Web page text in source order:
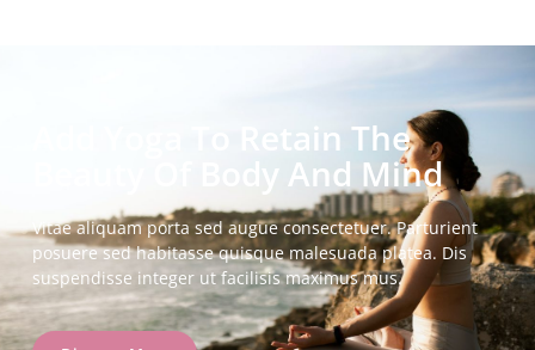
Add Yoga To Retain The
Beauty Of Body And Mind
Vitae aliquam porta sed augue consectetuer. Parturient
posuere sed habitasse quisque malesuada platea. Dis
suspendisse integer ut facilisis maximus mus.